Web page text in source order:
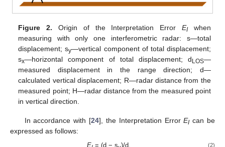
Figure 2. Origin of the Interpretation ErrorEIwhen
measuring with only one interferometric radar: s—total
displacement; sy—vertical component of total displacement;
sx—horizontal component of total displacement; dLOS—
measured displacement in the range direction; d—
calculated vertical displacement; R—radar distance from the
measured point; H—radar distance from the measured point
in vertical direction.
In accordance with [24], the Interpretation ErrorEIcan be
expressed as follows:
E = (d − s )/d. (2)